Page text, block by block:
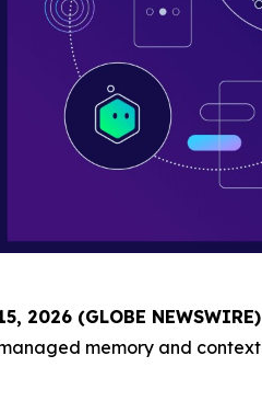
2026 (GLOBE
memory and